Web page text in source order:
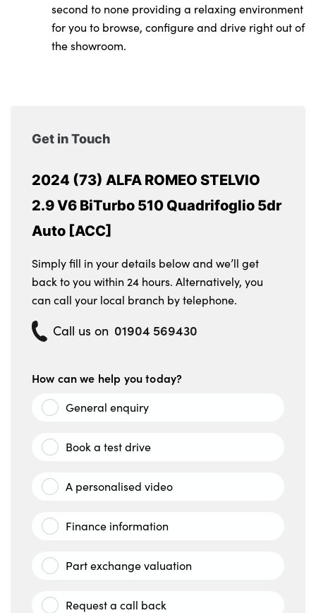
second to none providing a relaxing environment
for you to browse, configure and drive right out of
the showroom.
Get in Touch
2024 (73) ALFA ROMEO STELVIO
2.9 V6 BiTurbo 510 Quadrifoglio 5dr
Auto [ACC]
Simply fill in your details below and we’ll get
back to you within 24 hours. Alternatively, you
can call your local branch by telephone.
Call us on 01904 569430
How can we help you today?
General enquiry
Book a test drive
A personalised video
Finance information
Part exchange valuation
Request a call back